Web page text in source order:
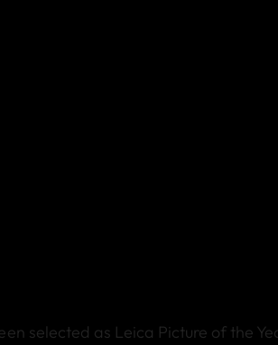
selected as Leica Picture of the